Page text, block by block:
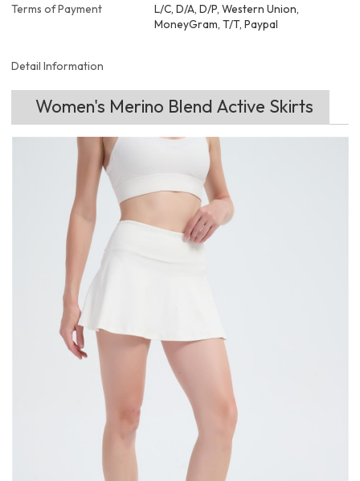
Terms of Payment
L/C, D/A, D/P, Western Union,
MoneyGram, T/T, Paypal
Detail Information
Women's Merino Blend Active Skirts